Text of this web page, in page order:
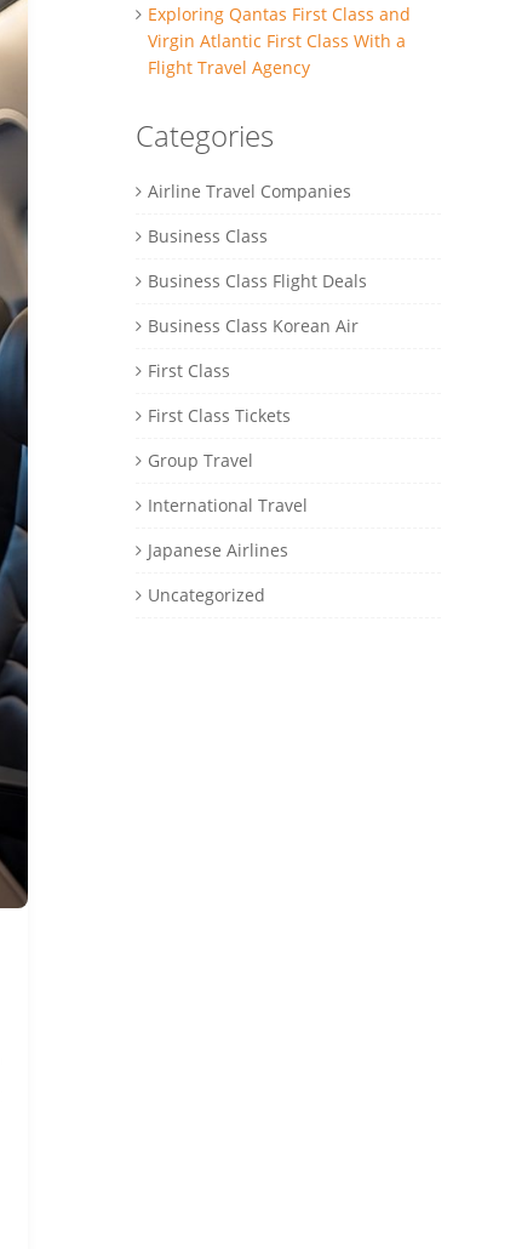
Exploring Qantas First Class and
Virgin Atlantic First Class With a
Flight Travel Agency
Categories
Airline Travel Companies
Business Class
Business Class Flight Deals
Business Class Korean Air
First Class
First Class Tickets
Group Travel
International Travel
Japanese Airlines
Uncategorized